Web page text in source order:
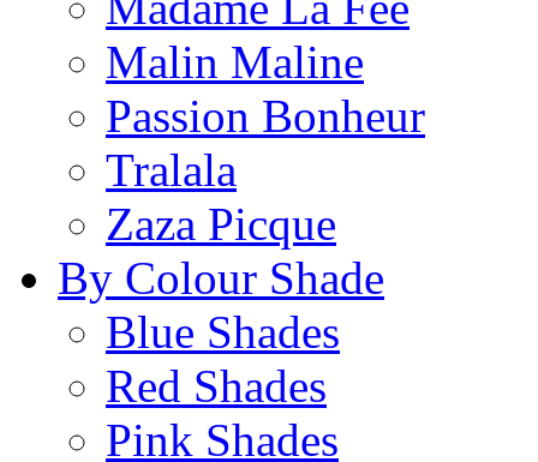
Malin Maline
Passion Bonheur
Tralala
Zaza Picque
By Colour Shade
Blue Shades
Red Shades
Pink Shades